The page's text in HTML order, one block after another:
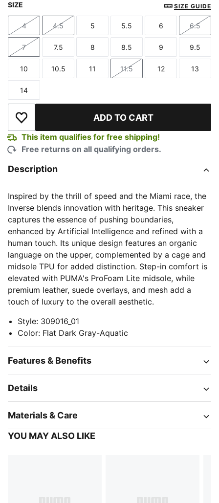
SIZE SIZE GUIDE
Size
4
Size
4.5
Size
5
Size
5.5
Size
6
Size
6.5
Size
7
Size
7.5
Size
8
Size
8.5
Size
9
Size
9.5
Size
10
Size
10.5
Size
11
Size
11.5
Size
12
Size
13
Size
14
Add to Wishlist ADD TO CART
This item qualifies for free shipping!
Free returns on all qualifying orders.
Description
Inspired by the thrill of speed and the Miami race, the
Inverse blends innovation with heritage. This sneaker
captures the essence of pushing boundaries,
enhanced by Artificial Intelligence and refined with a
human touch. Its unique design features an organic
language on the upper, complemented by a cage and
midsole TPU for added distinction. Step-in comfort is
elevated with PUMA's ProFoam Lite midsole, while
premium leather, suede overlays, and mesh add a
touch of luxury to the overall aesthetic.
Style: 309016_01
Color: Flat Dark Gray-Aquatic
Features & Benefits
Details
Materials & Care
YOU MAY ALSO LIKE